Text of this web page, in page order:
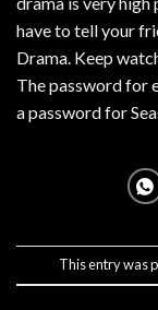
have to tell your
Drama. Keep
The password for
a password for
This entry was